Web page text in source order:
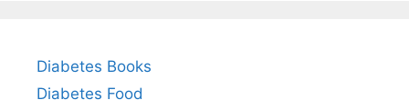
Diabetes Books
Diabetes Food